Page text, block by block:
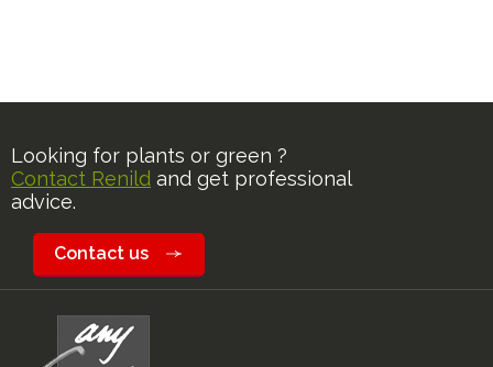
Looking for plants or green ?
Contact Renild and get professional
advice.
Contact us